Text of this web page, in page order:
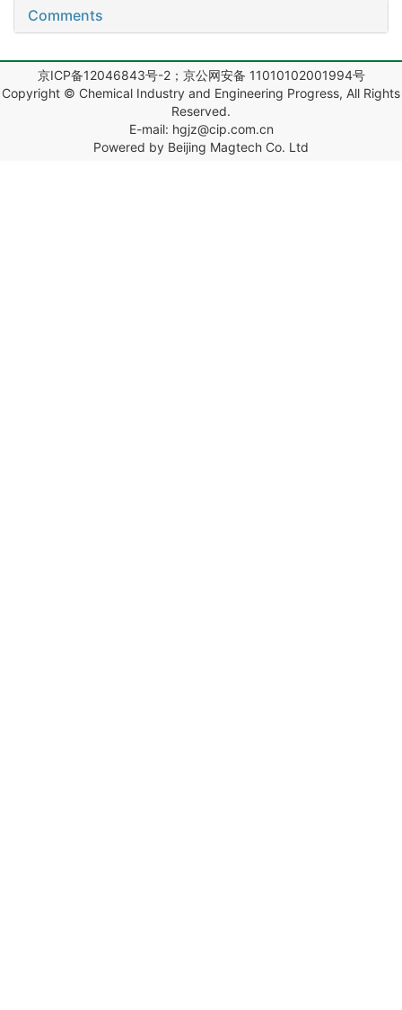
Comments
京ICP备12046843号-2；京公网安备 11010102001994号
Copyright © Chemical Industry and Engineering Progress, All Rights
Reserved.
E-mail: hgjz@cip.com.cn
Powered by Beijing Magtech Co. Ltd